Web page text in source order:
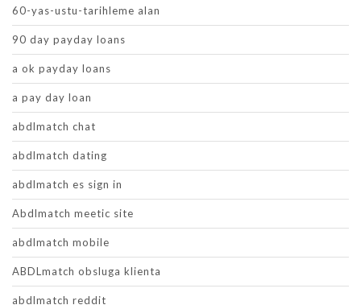
60-yas-ustu-tarihleme alan
90 day payday loans
a ok payday loans
a pay day loan
abdlmatch chat
abdlmatch dating
abdlmatch es sign in
Abdlmatch meetic site
abdlmatch mobile
ABDLmatch obsluga klienta
abdlmatch reddit